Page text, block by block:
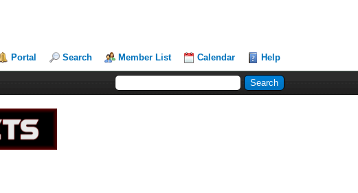
Portal Search Member List Calendar Help